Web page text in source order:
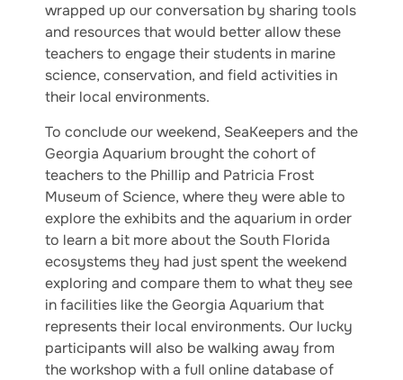
wrapped up our conversation by sharing tools
and resources that would better allow these
teachers to engage their students in marine
science, conservation, and field activities in
their local environments.
To conclude our weekend, SeaKeepers and the
Georgia Aquarium brought the cohort of
teachers to the Phillip and Patricia Frost
Museum of Science, where they were able to
explore the exhibits and the aquarium in order
to learn a bit more about the South Florida
ecosystems they had just spent the weekend
exploring and compare them to what they see
in facilities like the Georgia Aquarium that
represents their local environments. Our lucky
participants will also be walking away from
the workshop with a full online database of